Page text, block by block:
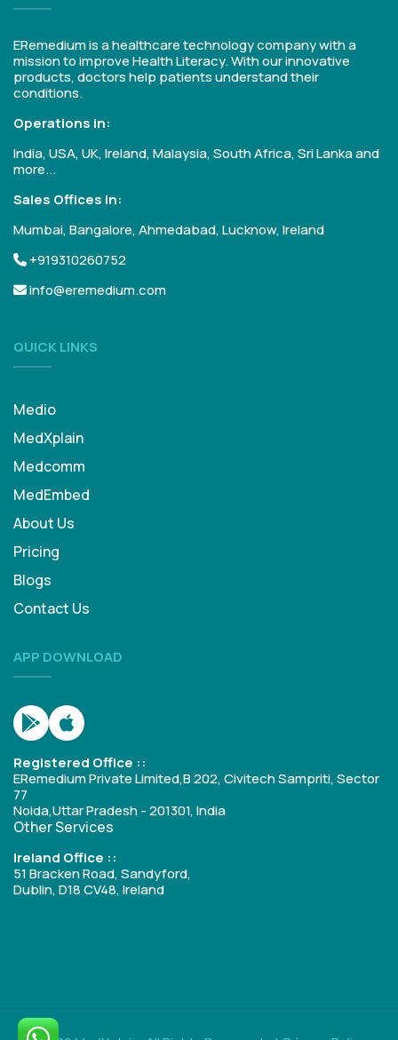
ERemedium is a healthcare technology company with a
mission to improve Health Literacy. With our innovative
products, doctors help patients understand their
conditions.
Operations in:
India, USA, UK, Ireland, Malaysia, South Africa, Sri Lanka and
more...
Sales Offices in:
Mumbai, Bangalore, Ahmedabad, Lucknow, Ireland
+919310260752
info@eremedium.com
QUICK LINKS
Medio
MedXplain
Medcomm
MedEmbed
About Us
Pricing
Blogs
Contact Us
APP DOWNLOAD
Registered Office ::
ERemedium Private Limited,B 202, Civitech Sampriti, Sector
77
Noida,Uttar Pradesh - 201301, India
Other Services
Ireland Office ::
51 Bracken Road, Sandyford,
Dublin, D18 CV48, Ireland